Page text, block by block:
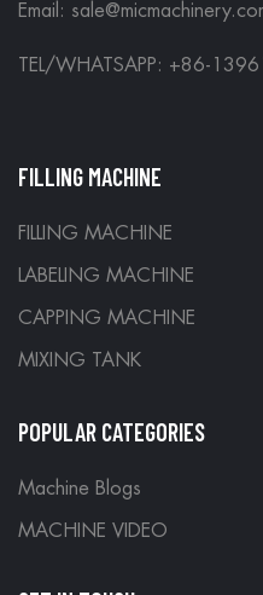
Email:
TEL/WHATSAPP: +86-
FILLING MACHINE
FILLING MACHINE
LABELING MACHINE
CAPPING MACHINE
MIXING TANK
POPULAR CATEGORIES
Machine Blogs
MACHINE VIDEO